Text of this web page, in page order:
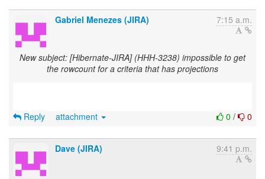
Gabriel Menezes (JIRA) 7:15 a.m.
New subject: [Hibernate-JIRA] (HHH-3238) impossible to get
the rowcount for a criteria that has projections
0 / 0
Reply attachment
Dave (JIRA) 9:41 p.m.